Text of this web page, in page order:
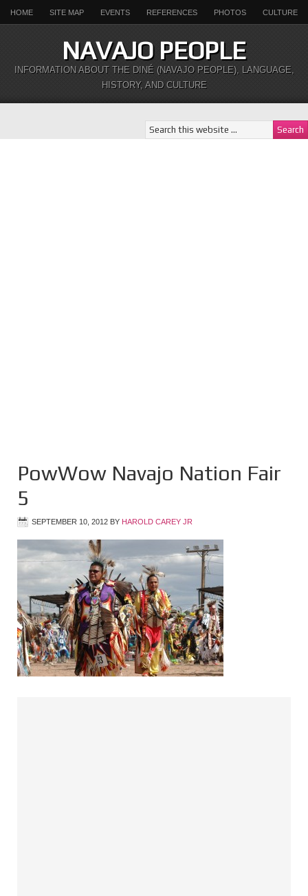
HOME SITE MAP EVENTS REFERENCES PHOTOS CULTURE
NAVAJO PEOPLE
INFORMATION ABOUT THE DINÉ (NAVAJO PEOPLE), LANGUAGE,
HISTORY, AND CULTURE
PowWow Navajo Nation Fair
5
SEPTEMBER 10, 2012 BY HAROLD CAREY JR